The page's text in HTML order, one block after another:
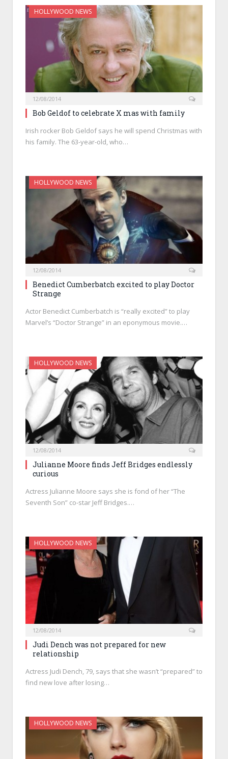
HOLLYWOOD NEWS
12/08/2014
Bob Geldof to celebrate X mas with family
Irish rocker Bob Geldof says he will spend Christmas with
his family. The 63-year-old, who…
HOLLYWOOD NEWS
12/08/2014
Benedict Cumberbatch excited to play Doctor
Strange
Actor Benedict Cumberbatch is “really excited” to play
Marvel’s “Doctor Strange” in an eponymous movie.…
HOLLYWOOD NEWS
12/08/2014
Julianne Moore finds Jeff Bridges endlessly
curious
Actress Julianne Moore says she is fond of her “The
Seventh Son” co-star Jeff Bridges.…
HOLLYWOOD NEWS
12/08/2014
Judi Dench was not prepared for new
relationship
Actress Judi Dench, 79, says that she wasn’t “prepared” to
find new love after losing…
HOLLYWOOD NEWS